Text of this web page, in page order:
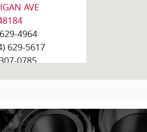
AVE
4964
629-5617
0785
Rd
, MI 48302-